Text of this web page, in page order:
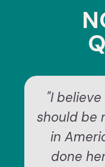
"I
should be
in
done